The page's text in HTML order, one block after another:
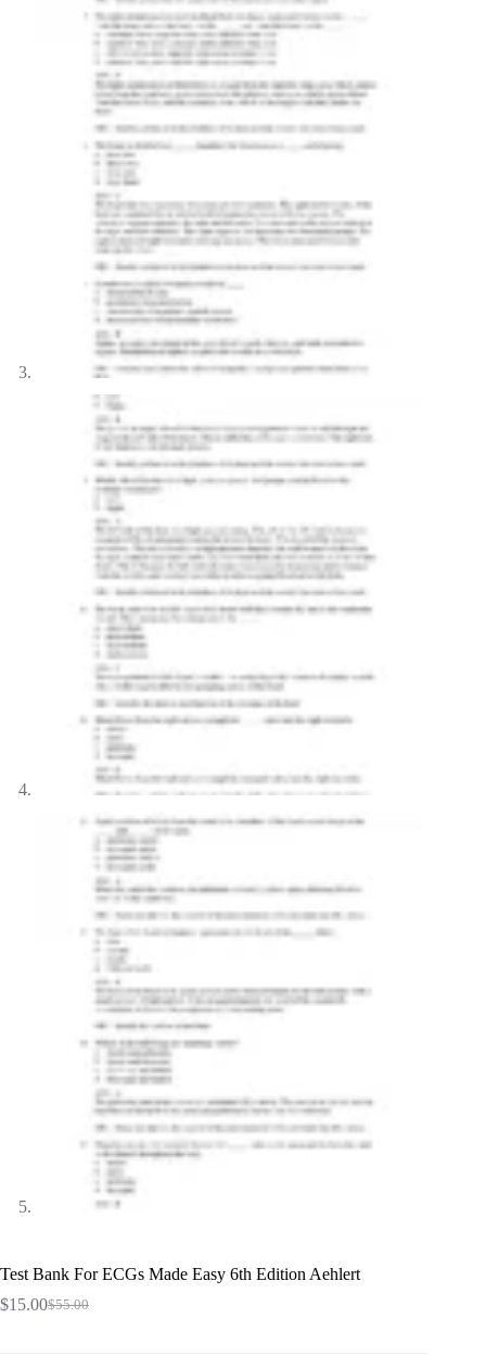
Test Bank For ECGs Made Easy 6th Edition Aehlert
$55.00
Original
$15.00Current